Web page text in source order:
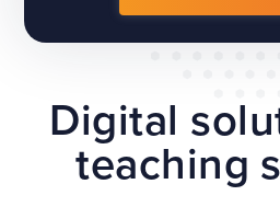
Digital
teaching